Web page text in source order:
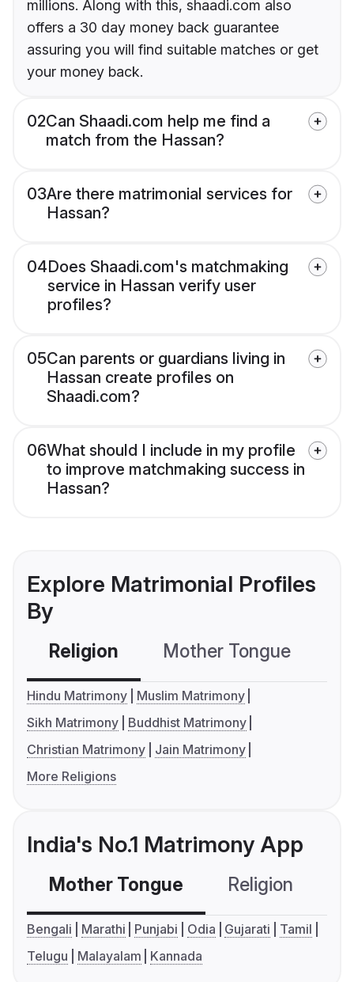
millions. Along with this, shaadi.com also
offers a 30 day money back guarantee
assuring you will find suitable matches or get
your money back.
02Can Shaadi.com help me find a
match from the Hassan?
03Are there matrimonial services for
Hassan?
04Does Shaadi.com's matchmaking
service in Hassan verify user
profiles?
05Can parents or guardians living in
Hassan create profiles on
Shaadi.com?
06What should I include in my profile
to improve matchmaking success in
Hassan?
Explore Matrimonial Profiles
By
Religion Mother Tongue
Hindu Matrimony
Muslim Matrimony
Sikh Matrimony
Buddhist Matrimony
Christian Matrimony
Jain Matrimony
More Religions
India's No.1 Matrimony App
Mother Tongue Religion
Bengali Marathi Punjabi Odia Gujarati
Tamil
Telugu
Malayalam Kannada